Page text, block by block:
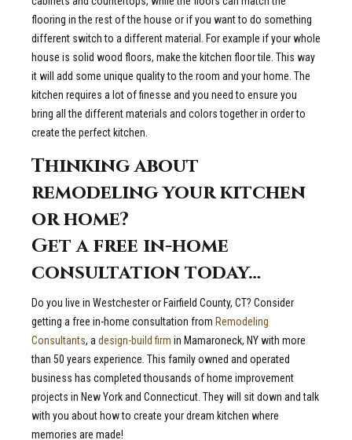
flooring in the rest of the house or if you want to do something
different switch to a different material. For example if your whole
house is solid wood floors, make the kitchen floor tile. This way
it will add some unique quality to the room and your home. The
kitchen requires a lot of finesse and you need to ensure you
bring all the different materials and colors together in order to
create the perfect kitchen.
Thinking about
remodeling your kitchen
or home?
Get a free in-home
consultation today…
Do you live in Westchester or Fairfield County, CT? Consider
getting a free in-home consultation from Remodeling
Consultants, adesign-build firm in Mamaroneck, NY with more
than 50 years experience. This family owned and operated
business has completed thousands of home improvement
projects in New York and Connecticut. They will sit down and talk
with you about how to create your dream kitchen where
memories are made!